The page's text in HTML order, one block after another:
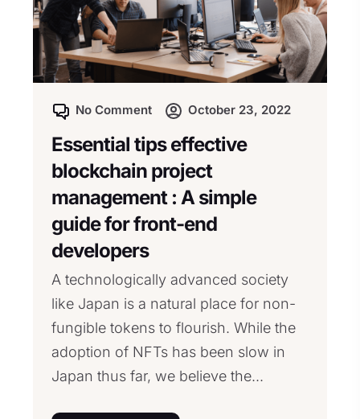
No Comment October 23, 2022
Essential tips effective
blockchain project
management : A simple
guide for front-end
developers
A technologically advanced society
like Japan is a natural place for non-
fungible tokens to flourish. While the
adoption of NFTs has been slow in
Japan thus far, we believe the...